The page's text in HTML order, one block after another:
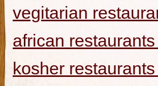
vegitarian
african
kosher